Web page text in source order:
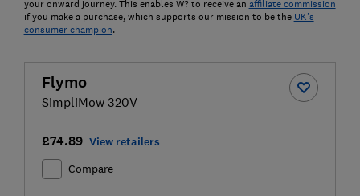
your onward journey. This enables W? to receive an affiliate commission
if you make a purchase, which supports our mission to be the UK's
consumer champion.
Flymo
SimpliMow 320V
£74.89 View retailers
Compare